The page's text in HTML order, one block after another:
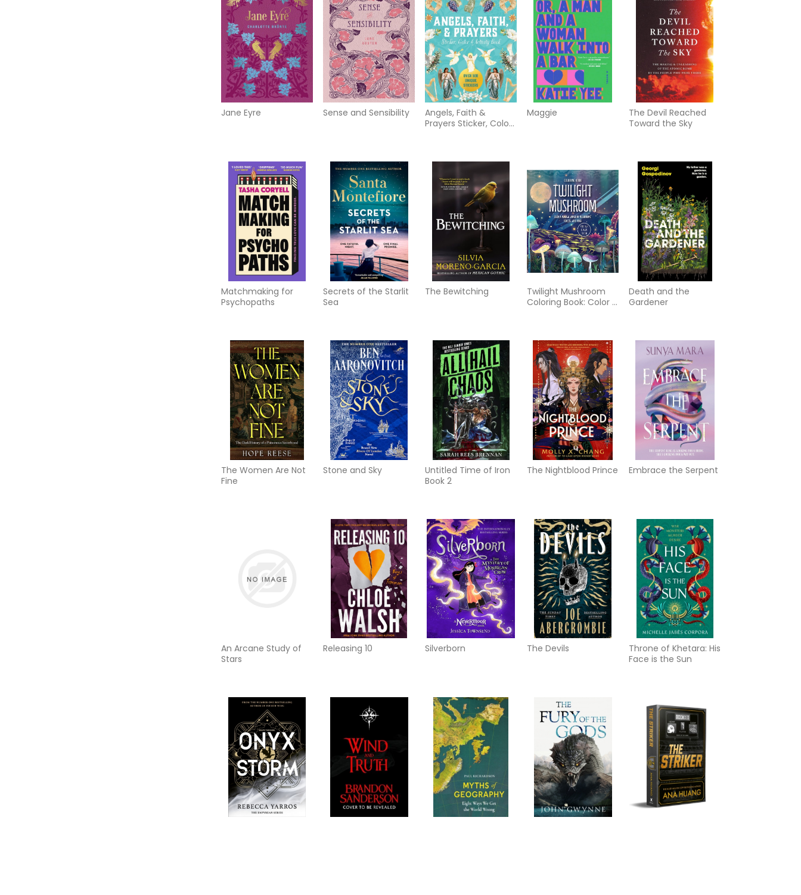
Jane Eyre Sense and Sensibility
Angels, Faith &
Prayers Sticker, Color
Maggie
The Devil Reached
Toward the Sky
Matchmaking for
Psychopaths
Secrets of the Starlit
Sea
The Bewitching
Twilight Mushroom
Coloring Book: Color a
Than 100 Pages to
Color
Death and the
Gardener
The Women Are Not
Fine
Stone and Sky
Untitled Time of Iron
Book 2
The Nightblood Prince Embrace the Serpent
An Arcane Study of
Stars
Releasing 10 Silverborn The Devils
Throne of Khetara: His
Face is the Sun